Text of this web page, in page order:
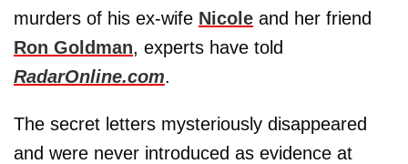
murders of his ex-wife Nicole and her friend
Ron Goldman, experts have told
RadarOnline.com.
The secret letters mysteriously disappeared
and were never introduced as evidence at